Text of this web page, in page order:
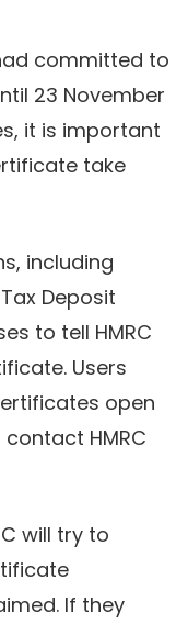
committed to
23 November
it is important
take
including
Deposit
to tell HMRC
Users
open
HMRC
will try to
If they